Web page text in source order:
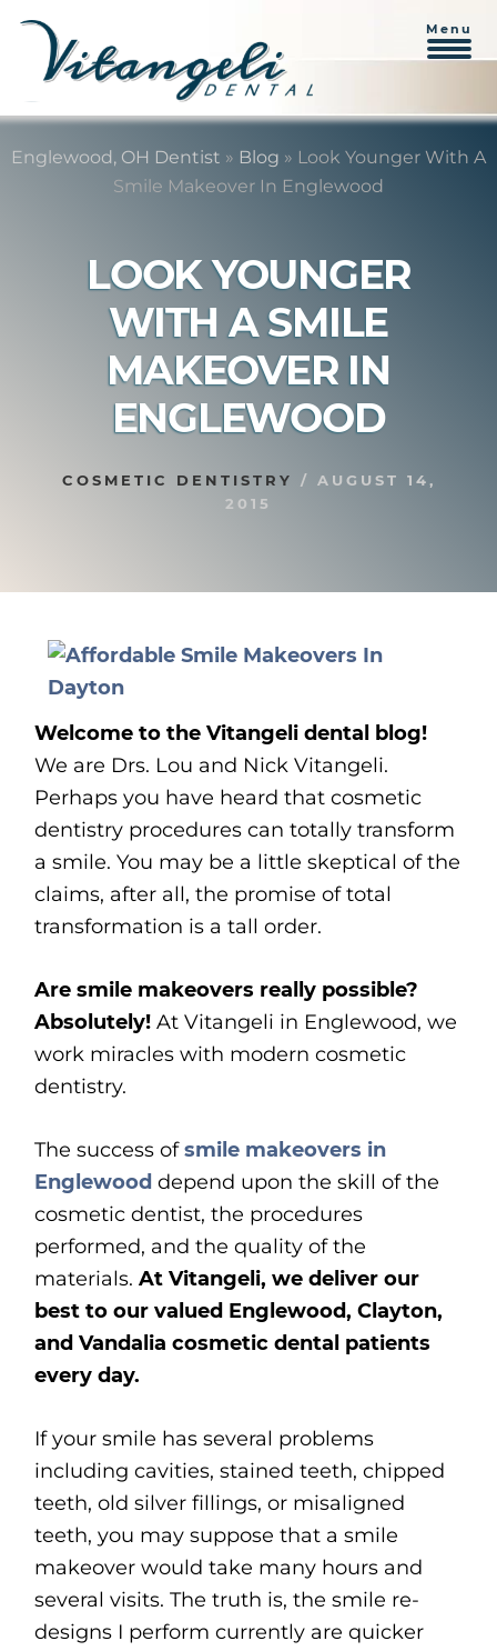
Skip
to
Skip
to
Menu
Englewood, OH Dentist » Blog » Look Younger With A
Smile Makeover In Englewood
LOOK YOUNGER
WITH A SMILE
MAKEOVER IN
ENGLEWOOD
COSMETIC DENTISTRY / AUGUST 14,
2015
Welcome to the Vitangeli dental blog!
We are Drs. Lou and Nick Vitangeli.
Perhaps you have heard that cosmetic
dentistry procedures can totally transform
a smile. You may be a little skeptical of the
claims, after all, the promise of total
transformation is a tall order.
Are smile makeovers really possible?
Absolutely! At Vitangeli in Englewood, we
work miracles with modern cosmetic
dentistry.
The success ofsmile makeovers in
Englewood depend upon the skill of the
cosmetic dentist, the procedures
performed, and the quality of the
materials.At Vitangeli, we deliver our
best to our valued Englewood, Clayton,
and Vandalia cosmetic dental patients
every day.
If your smile has several problems
including cavities, stained teeth, chipped
teeth, old silver fillings, or misaligned
teeth, you may suppose that a smile
makeover would take many hours and
several visits. The truth is, the smile re-
designs I perform currently are quicker